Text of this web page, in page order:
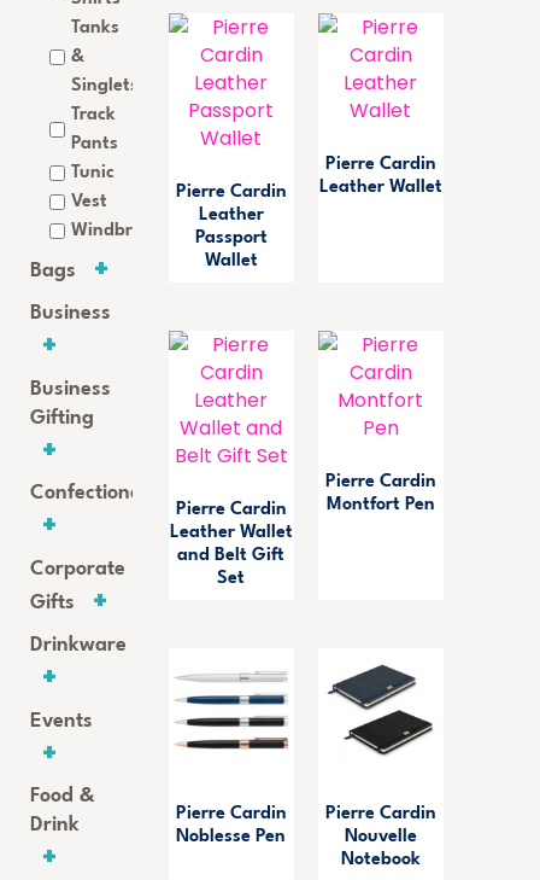
Tanks
&
Singlets
Track
Pants
Tunic
Vest
Windbreaker
Bags
Business
Business
Gifting
Confectionery
Corporate
Gifts
Drinkware
Events
Food &
Drink
Pierre Cardin
Leather
Passport
Wallet
Pierre Cardin
Leather Wallet
Pierre Cardin
Leather Wallet
and Belt Gift
Set
Pierre Cardin
Montfort Pen
Pierre Cardin
Noblesse Pen
Pierre Cardin
Nouvelle
Notebook